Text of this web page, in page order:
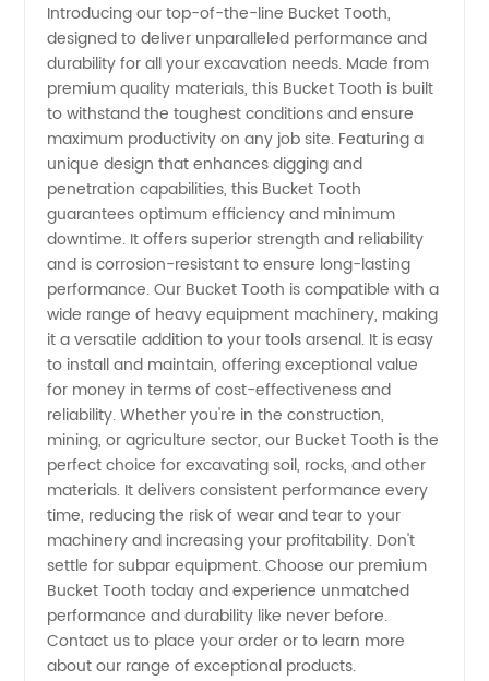
China
Bucket
Tooth
Manufacturer
for
Wholesale
and OEM
Supply
Introducing our top-of-the-line Bucket Tooth,
designed to deliver unparalleled performance and
durability for all your excavation needs. Made from
premium quality materials, this Bucket Tooth is built
to withstand the toughest conditions and ensure
maximum productivity on any job site. Featuring a
unique design that enhances digging and
penetration capabilities, this Bucket Tooth
guarantees optimum efficiency and minimum
downtime. It offers superior strength and reliability
and is corrosion-resistant to ensure long-lasting
performance. Our Bucket Tooth is compatible with a
wide range of heavy equipment machinery, making
it a versatile addition to your tools arsenal. It is easy
to install and maintain, offering exceptional value
for money in terms of cost-effectiveness and
reliability. Whether you're in the construction,
mining, or agriculture sector, our Bucket Tooth is the
perfect choice for excavating soil, rocks, and other
materials. It delivers consistent performance every
time, reducing the risk of wear and tear to your
machinery and increasing your profitability. Don't
settle for subpar equipment. Choose our premium
Bucket Tooth today and experience unmatched
performance and durability like never before.
Contact us to place your order or to learn more
about our range of exceptional products.